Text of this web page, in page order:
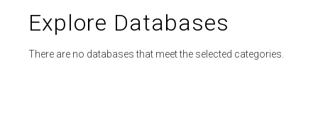
Explore Databases
There are no databases that meet the selected categories.